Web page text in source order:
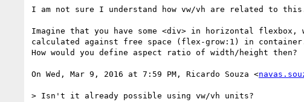
I am not sure I understand how vw/vh are related to
Imagine that you have some <div> in horizontal
calculated against free space (flex-grow:1) in
How would you define aspect ratio of width/height then?
On Wed, Mar 9, 2016 at 7:59 PM, Ricardo Souza <
> Isn't it already possible using vw/vh units?